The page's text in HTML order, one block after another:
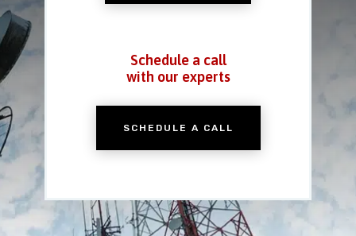
Schedule a call
with our experts
SCHEDULE A CALL